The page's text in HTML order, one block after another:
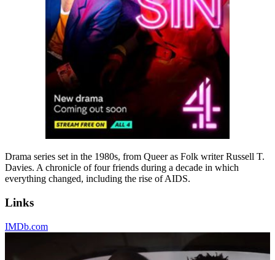
Drama series set in the 1980s, from Queer as Folk writer Russell T.
Davies. A chronicle of four friends during a decade in which
everything changed, including the rise of AIDS.
Links
IMDb.com